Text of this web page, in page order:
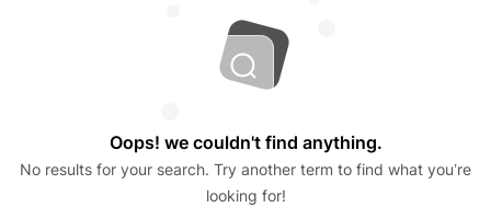
Oops! we couldn't find anything.
No results for your search. Try another term to find what you’re
looking for!